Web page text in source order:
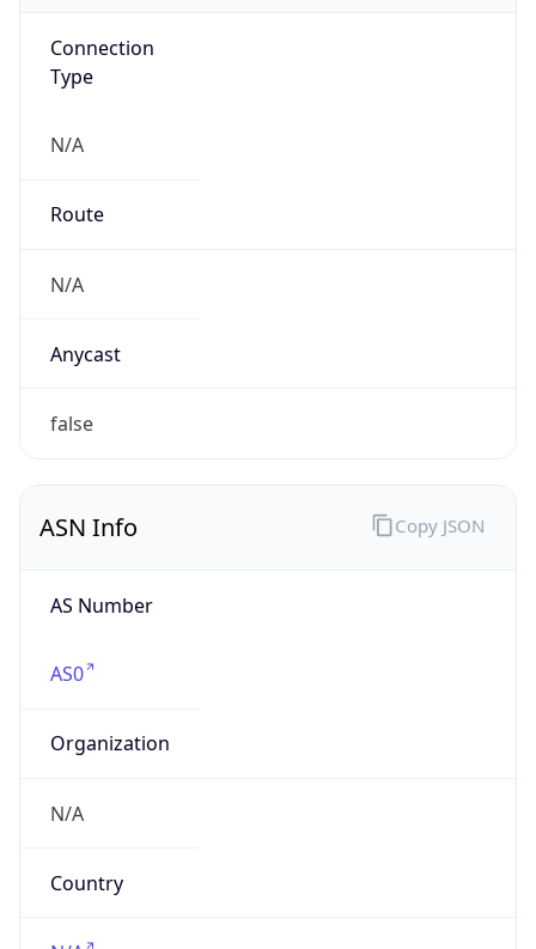
Connection
Type
N/A
Route
N/A
Anycast
false
ASN Info
AS Number
AS0
Organization
N/A
Country
Copy JSON